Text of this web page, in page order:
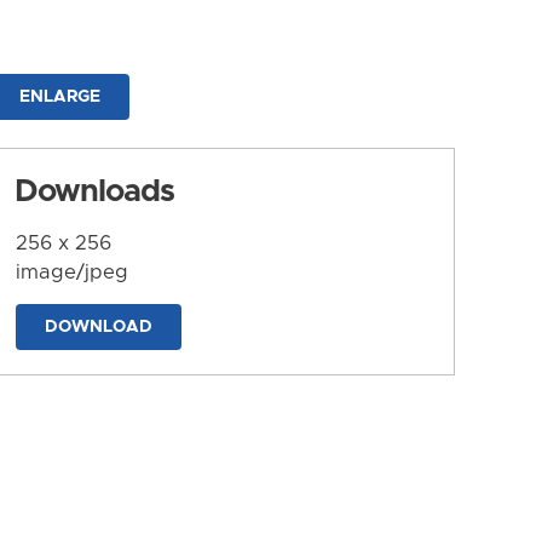
ENLARGE
Downloads
256 x 256
image/jpeg
DOWNLOAD